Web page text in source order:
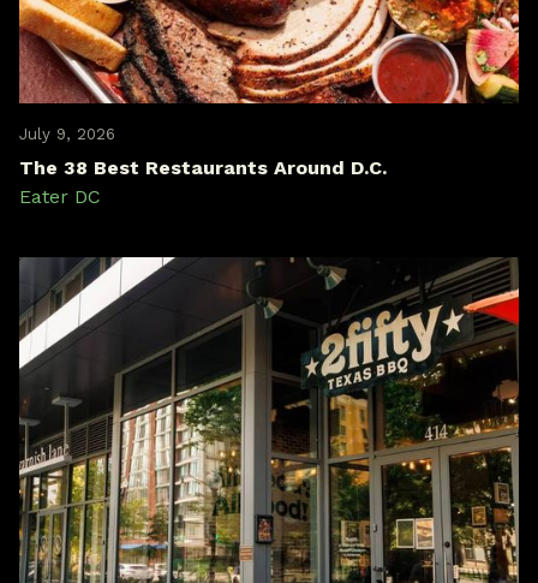
July 9, 2026
The 38 Best Restaurants Around D.C.
Eater DC